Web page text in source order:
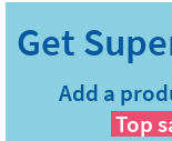
Add a
Top